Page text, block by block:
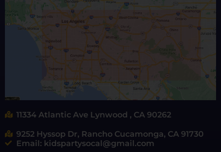
11334 Atlantic Ave Lynwood , CA 90262
9252 Hyssop Dr, Rancho Cucamonga, CA 91730
Email: kidspartysocal@gmail.com